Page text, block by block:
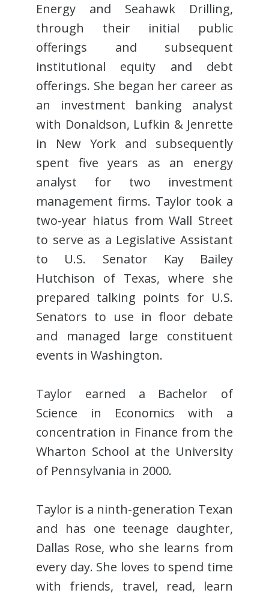
Energy and Seahawk Drilling,
through their initial public
offerings and subsequent
institutional equity and debt
offerings. She began her career as
an investment banking analyst
with Donaldson, Lufkin & Jenrette
in New York and subsequently
spent five years as an energy
analyst for two investment
management firms. Taylor took a
two-year hiatus from Wall Street
to serve as a Legislative Assistant
to U.S. Senator Kay Bailey
Hutchison of Texas, where she
prepared talking points for U.S.
Senators to use in floor debate
and managed large constituent
events in Washington.
Taylor earned a Bachelor of
Science in Economics with a
concentration in Finance from the
Wharton School at the University
of Pennsylvania in 2000.
Taylor is a ninth-generation Texan
and has one teenage daughter,
Dallas Rose, who she learns from
every day. She loves to spend time
with friends, travel, read, learn